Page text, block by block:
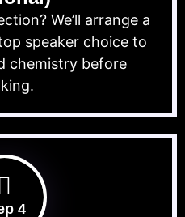
We’ll arrange a
speaker choice to
chemistry before
4